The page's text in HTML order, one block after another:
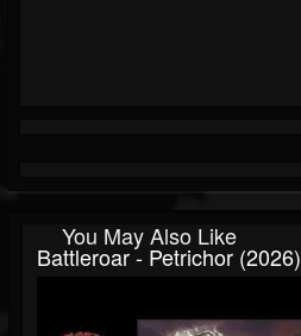
You May Also Like
Battleroar - Petrichor (2026)